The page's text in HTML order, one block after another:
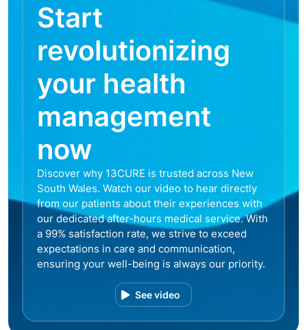
Start
revolutionizing
your health
management
now
Discover why 13CURE is trusted across New
South Wales. Watch our video to hear directly
from our patients about their experiences with
our dedicated after-hours medical service. With
a 99% satisfaction rate, we strive to exceed
expectations in care and communication,
ensuring your well-being is always our priority.
See video